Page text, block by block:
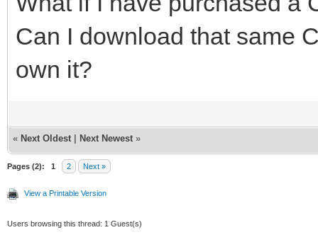
Can I download that same
own it?
« Next Oldest Next Newest »
Pages (2): 1 2 Next »
View a Printable Version
Users browsing this thread: 1 Guest(s)